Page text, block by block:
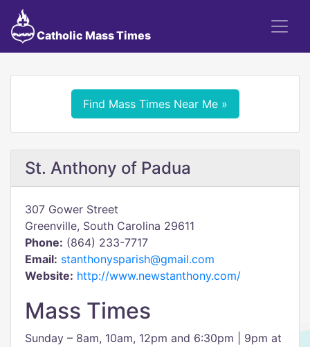
Catholic Mass Times
Find Mass Times Near Me »
St. Anthony of Padua
307 Gower Street
Greenville, South Carolina 29611
Phone: (864) 233-7717
Email: stanthonysparish@gmail.com
Website: http://www.newstanthony.com/
Mass Times
Sunday – 8am, 10am, 12pm and 6:30pm | 9pm at